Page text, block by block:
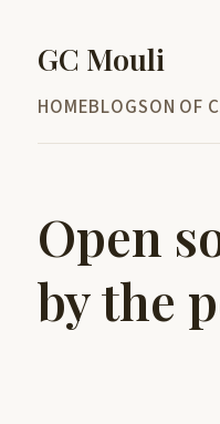
GC Mouli
HOMEBLOGSON OF
Open
by the